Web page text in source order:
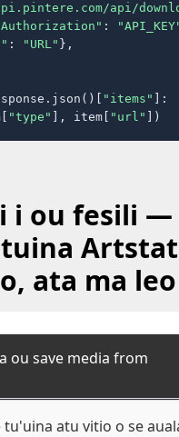
api/
:
: "URL" },
"items"
]:
"type" ], item[ "url" ])
i ou fesili —
ata ma leo
ou save media from
atu vitio o se